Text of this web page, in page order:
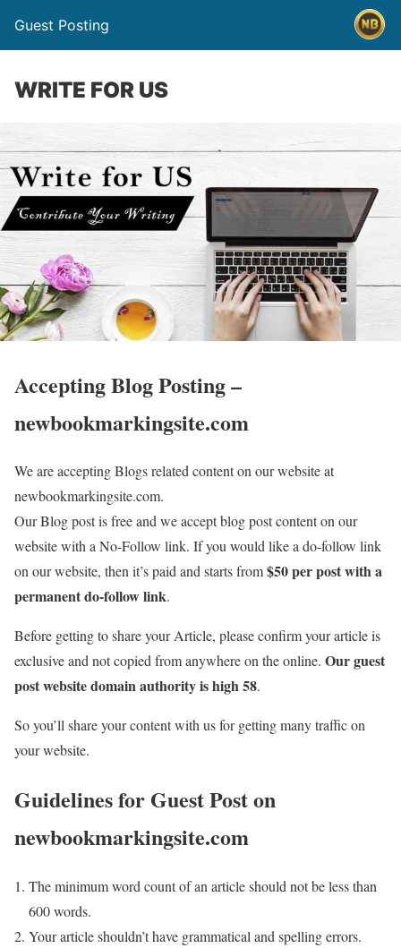
Guest Posting
WRITE FOR US
Accepting Blog Posting –
newbookmarkingsite.com
We are accepting Blogs related content on our website at
newbookmarkingsite.com.
Our Blog post is free and we accept blog post content on our
website with a No-Follow link. If you would like a do-follow link
on our website, then it’s paid and starts from$50 per post with a
permanent do-follow link.
Before getting to share your Article, please confirm your article is
exclusive and not copied from anywhere on the online. Our guest
post website domain authority is high 58.
So you’ll share your content with us for getting many traffic on
your website.
Guidelines for Guest Post on
newbookmarkingsite.com
The minimum word count of an article should not be less than
600 words.
Your article shouldn’t have grammatical and spelling errors.